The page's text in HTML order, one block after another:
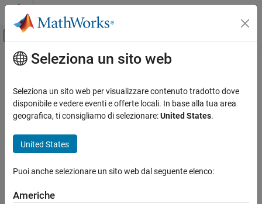
Vai al contenuto
Attiva/disattiva menu di navigazione
Pagina iniziale della documentazione
Design Model Architecture
getBlock
ON THIS PAGE
Description
Contenuto principale
getBlock
Get single block path in model reference hierarchy
Syntax
Description
block= getBlock(
Seleziona un sito web
Seleziona un sito web per visualizzare contenuto tradotto dove
disponibile e vedere eventi e offerte locali. In base alla tua area
geografica, ti consigliamo di selezionare:United States.
United States
Puoi anche selezionare un sito web dal seguente elenco:
Americhe